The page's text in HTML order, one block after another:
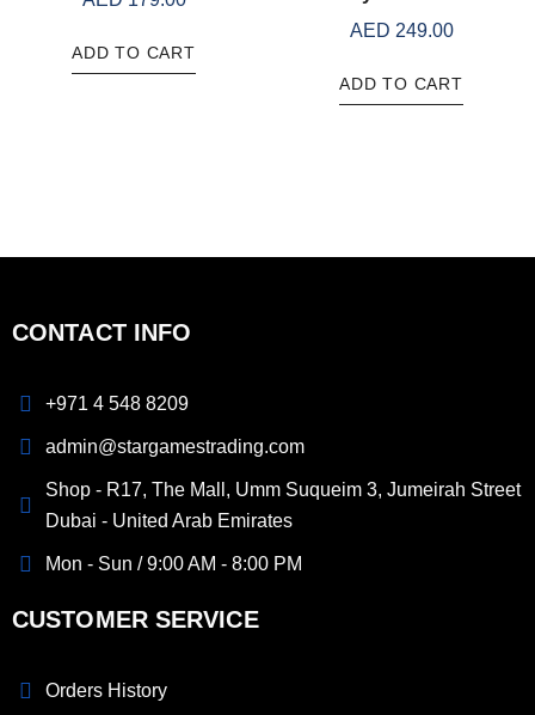
ADD TO CART
AED 249.00
ADD TO CART
CONTACT INFO
+971 4 548 8209
admin@stargamestrading.com
Shop - R17, The Mall, Umm Suqueim 3, Jumeirah Street
Dubai - United Arab Emirates
Mon - Sun / 9:00 AM - 8:00 PM
CUSTOMER SERVICE
Orders History